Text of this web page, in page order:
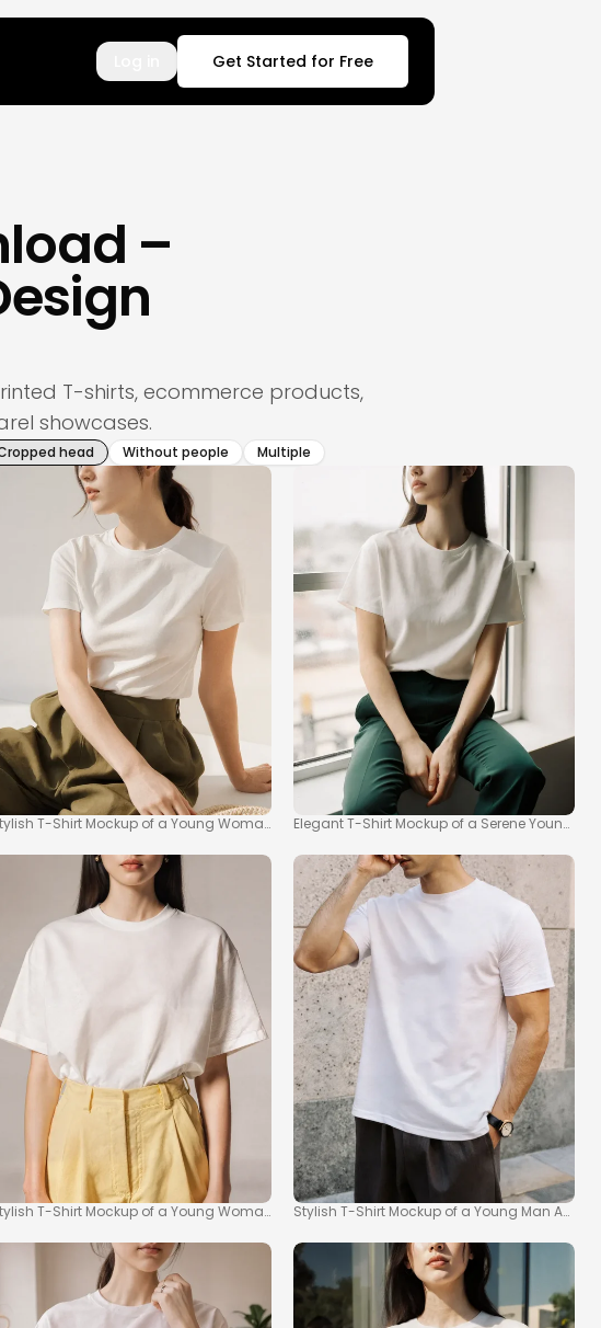
Get Started for Free
–
T-shirts, ecommerce products,
showcases.
head Without people Multiple
T-Shirt Mockup of a Young Woman in Natural Light
T-Shirt Mockup of a Young Woman
Elegant T-Shirt Mockup of a Serene Young
Stylish T-Shirt Mockup of a Young Man